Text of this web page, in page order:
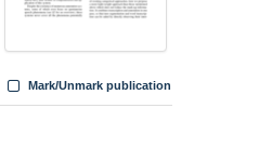
Mark/Unmark publication